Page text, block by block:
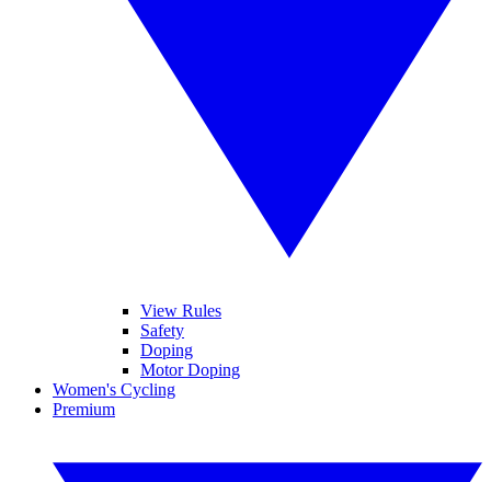
View Rules
Safety
Doping
Motor Doping
Women's Cycling
Premium